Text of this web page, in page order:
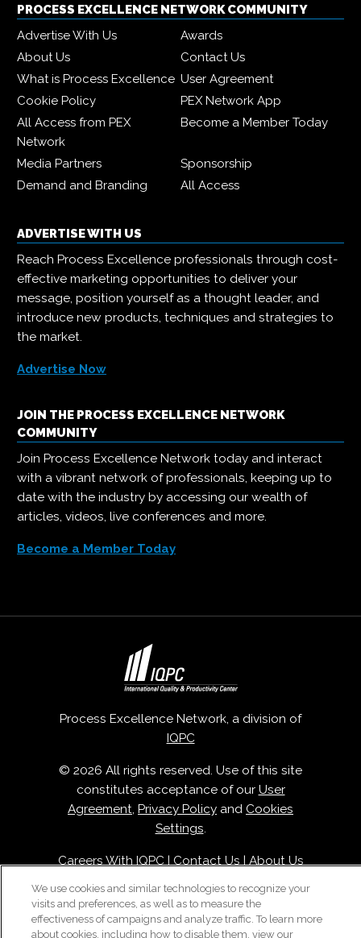
PROCESS EXCELLENCE NETWORK COMMUNITY
Advertise With Us
Awards
About Us
Contact Us
What is Process Excellence User Agreement
Cookie Policy
PEX Network App
All Access from PEX
Network
Become a Member Today
Media Partners
Sponsorship
Demand and Branding
All Access
ADVERTISE WITH US
Reach Process Excellence professionals through cost-
effective marketing opportunities to deliver your
message, position yourself as a thought leader, and
introduce new products, techniques and strategies to
the market.
Advertise Now
JOIN THE PROCESS EXCELLENCE NETWORK
COMMUNITY
Join Process Excellence Network today and interact
with a vibrant network of professionals, keeping up to
date with the industry by accessing our wealth of
articles, videos, live conferences and more.
Become a Member Today
Process Excellence Network, a division of
IQPC
© 2026 All rights reserved. Use of this site
constitutes acceptance of our User
Agreement, Privacy Policy and Cookies
Settings.
Careers With IQPC | Contact Us | About Us
We use cookies and similar technologies to recognize your
visits and preferences, as well as to measure the
effectiveness of campaigns and analyze traffic. To learn more
about cookies, including how to disable them, view our